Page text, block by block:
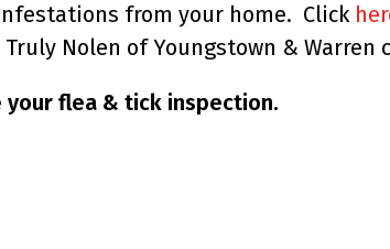
from your home. Click
Truly Nolen of Youngstown &
flea & tick inspection.